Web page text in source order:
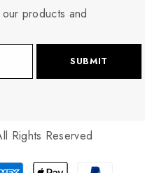
products and
SUBMIT
Rights Reserved